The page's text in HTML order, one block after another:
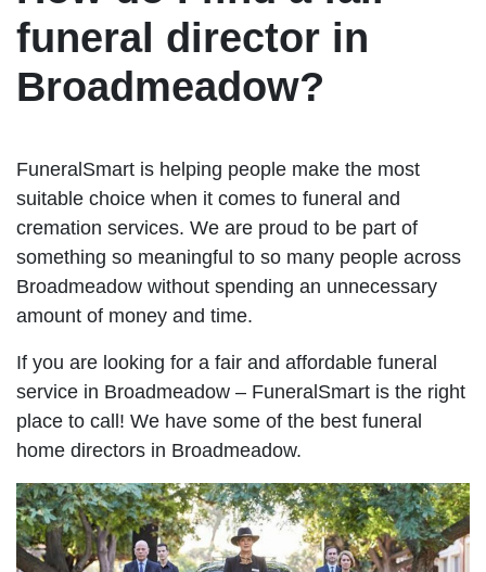
funeral director in
Broadmeadow?
FuneralSmart is helping people make the most
suitable choice when it comes to funeral and
cremation services. We are proud to be part of
something so meaningful to so many people across
Broadmeadow without spending an unnecessary
amount of money and time.
If you are looking for a fair and affordable funeral
service in Broadmeadow – FuneralSmart is the right
place to call! We have some of the best funeral
home directors in Broadmeadow.